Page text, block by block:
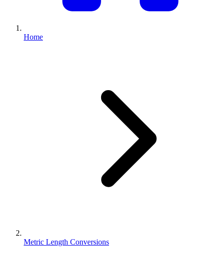
Home
Metric Length Conversions